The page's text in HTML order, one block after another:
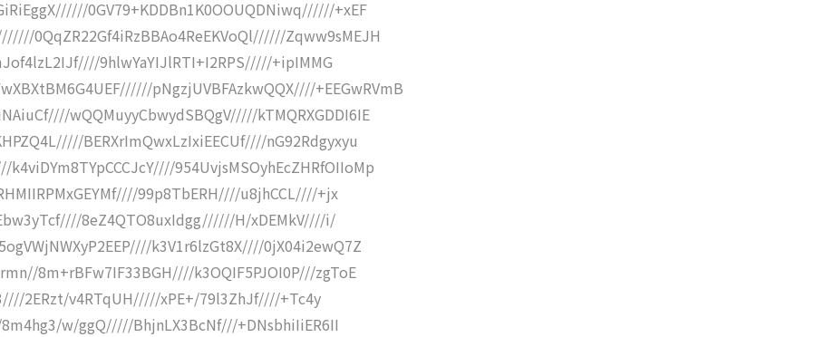
0GV79+KDDBn1K0OOUQDNiwq//////+xEF
0QqZR22Gf4iRzBBAo4ReEKVoQl//////Zqww9sMEJH
9hlwYaYIJlRTI+I2RPS/////+ipIMMG
pNgzjUVBFAzkwQQX////+EEGwRVmB
wQQMuyyCbwydSBQgV/////kTMQRXGDDI6IE
BERXrImQwxLzIxiEECUf////nG92Rdgyxyu
954UvjsMSOyhEcZHRfOIIoMp
99p8TbERH////u8jhCCL////+jx
8eZ4QTO8uxIdgg//////H/xDEMkV////i/
k3V1r6lzGt8X////0jX04i2ewQ7Z
8m+rBFw7IF33BGH////k3OQIF5PJOI0P///zgToE
2ERzt/v4RTqUH/////xPE+/79l3ZhJf////+Tc4y
w/ggQ/////BhjnLX3BcNf///+DNsbhiIiER6II